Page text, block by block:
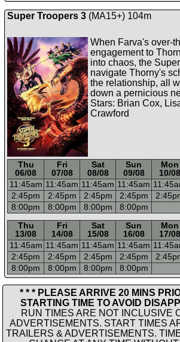
Super Troopers 3(MA15+) 104m
When Farva's over-
engagement to
into chaos, the
navigate Thorny's
the relationship, all
down a pernicious
Stars: Brian Cox,
Crawford
Thu Fri Sat Sun Mon
06/08
07/08 08/08 09/08 10/08
11:45am 11:45am 11:45am 11:45am 11:45a
2:45pm 2:45pm 2:45pm 2:45pm 2:45p
8:00pm 8:00pm 8:00pm 8:00pm
Thu Fri Sat Sun Mon
13/08
14/08 15/08 16/08 17/08
11:45am 11:45am 11:45am 11:45am 11:45a
2:45pm 2:45pm 2:45pm 2:45pm 2:45p
8:00pm 8:00pm 8:00pm 8:00pm
* * * PLEASE ARRIVE 20 MINS
STARTING TIME TO AVOID
RUN TIMES ARE NOT INCLUSIVE
ADVERTISEMENTS. START TIMES
TRAILERS & ADVERTISEMENTS.